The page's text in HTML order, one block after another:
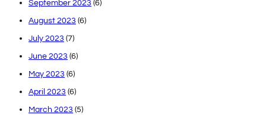
September 2023 (6)
August 2023 (6)
July 2023 (7)
June 2023 (6)
May 2023 (6)
April 2023 (6)
March 2023 (5)